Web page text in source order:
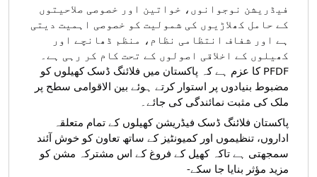
فیڈریشن نوجوانوں، خواتین اور خصوصی صلاحیتوں
کے حامل کھلاڑیوں کی شمولیت کو خصوصی اہمیت دیتی
ہے اور شفاف انتظامی نظام، منظم ڈھانچے اور
کھیلوں کے اخلاقی اصولوں کے تحت کام کر رہی ہے۔
PFDF کا عزم ہے کہ پاکستان میں فلائنگ ڈسک کھیلوں کو
مضبوط بنیادوں پر استوار کرتے ہوئے بین الاقوامی سطح پر
ملک کی مثبت نمائندگی کی جائے۔
پاکستان فلائنگ ڈسک فیڈریشن کھیلوں کے تمام متعلقہ
اداروں، تنظیموں اور کمیونٹیز کے ساتھ تعاون کو خوش آئند
سمجھتی ہے تاکہ کھیل کے فروغ کے اس مشترکہ مشن کو
مزید مؤثر بنایا جا سکے-